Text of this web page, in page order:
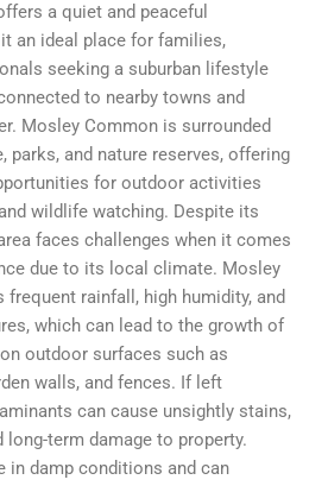
a quiet and peaceful
an ideal place for families,
seeking a suburban lifestyle
to nearby towns and
Mosley Common is surrounded
parks, and nature reserves, offering
for outdoor activities
wildlife watching. Despite its
faces challenges when it comes
due to its local climate. Mosley
frequent rainfall, high humidity, and
which can lead to the growth of
outdoor surfaces such as
walls, and fences. If left
can cause unsightly stains,
long-term damage to property.
in damp conditions and can